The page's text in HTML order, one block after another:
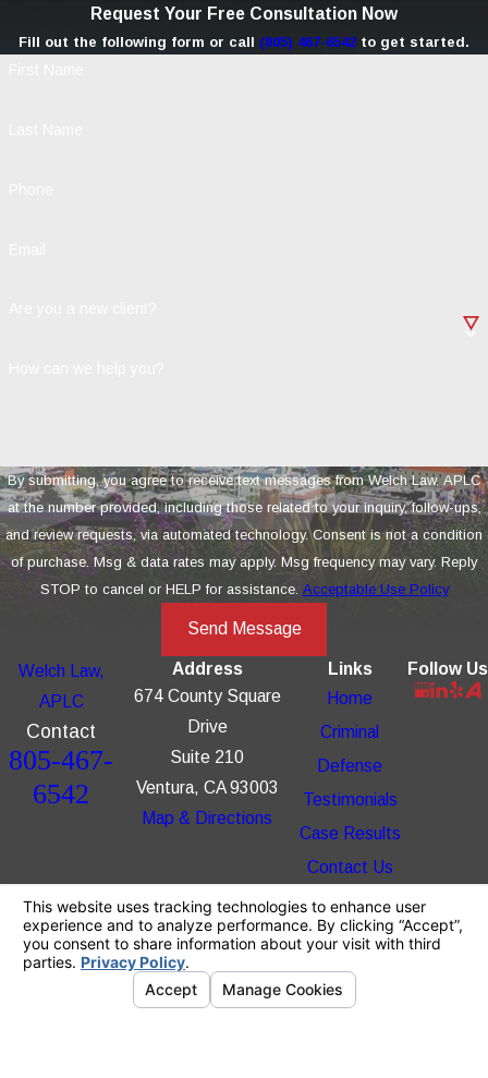
Request Your Free Consultation Now
Fill out the following form or call (805) 467-6542 to get started.
By submitting, you agree to receive text messages from Welch Law, APLC
at the number provided, including those related to your inquiry, follow-ups,
and review requests, via automated technology. Consent is not a condition
of purchase. Msg & data rates may apply. Msg frequency may vary. Reply
STOP to cancel or HELP for assistance. Acceptable Use Policy
Send Message
Welch Law,
APLC
Contact
805-467-
6542
Address
674 County Square
Drive
Suite 210
Ventura, CA 93003
Map & Directions
Links
Home
Criminal
Defense
Testimonials
Case Results
Contact Us
Follow Us
information purposes only. Nothing on this site
should be taken as legal advice for any
individual case or situation.
This information is not intended to create, and
receipt or viewing does not constitute, an